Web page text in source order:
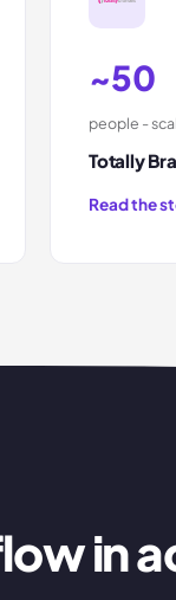
~50
people -
Totally
Read the
in